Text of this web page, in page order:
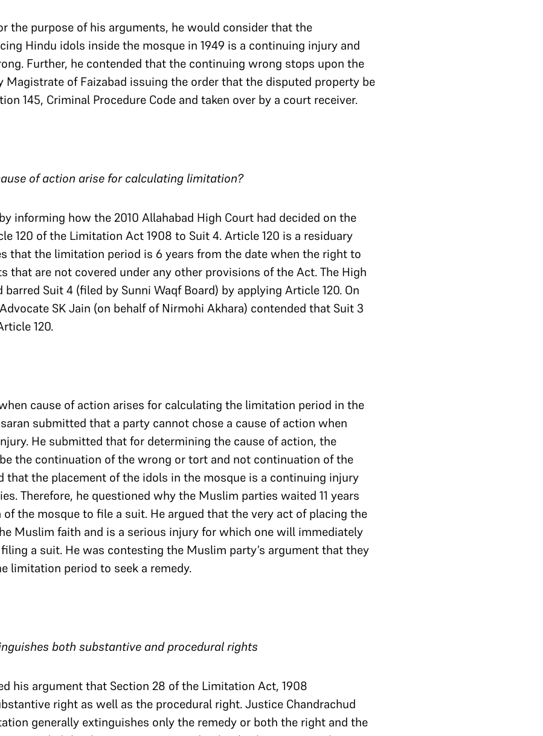
the purpose of his arguments, he would consider that the
Hindu idols inside the mosque in 1949 is a continuing injury and
Further, he contended that the continuing wrong stops upon the
Magistrate of Faizabad issuing the order that the disputed property be
145, Criminal Procedure Code and taken over by a court receiver.
of action arise for calculating limitation?
informing how the 2010 Allahabad High Court had decided on the
120 of the Limitation Act 1908 to Suit 4. Article 120 is a residuary
that the limitation period is 6 years from the date when the right to
that are not covered under any other provisions of the Act. The High
Suit 4 (filed by Sunni Waqf Board) by applying Article 120. On
SK Jain (on behalf of Nirmohi Akhara) contended that Suit 3
120.
cause of action arises for calculating the limitation period in the
submitted that a party cannot chose a cause of action when
He submitted that for determining the cause of action, the
the continuation of the wrong or tort and not continuation of the
that the placement of the idols in the mosque is a continuing injury
Therefore, he questioned why the Muslim parties waited 11 years
the mosque to file a suit. He argued that the very act of placing the
Muslim faith and is a serious injury for which one will immediately
a suit. He was contesting the Muslim party’s argument that they
limitation period to seek a remedy.
both substantive and procedural rights
his argument that Section 28 of the Limitation Act, 1908
right as well as the procedural right. Justice Chandrachud
generally extinguishes only the remedy or both the right and the